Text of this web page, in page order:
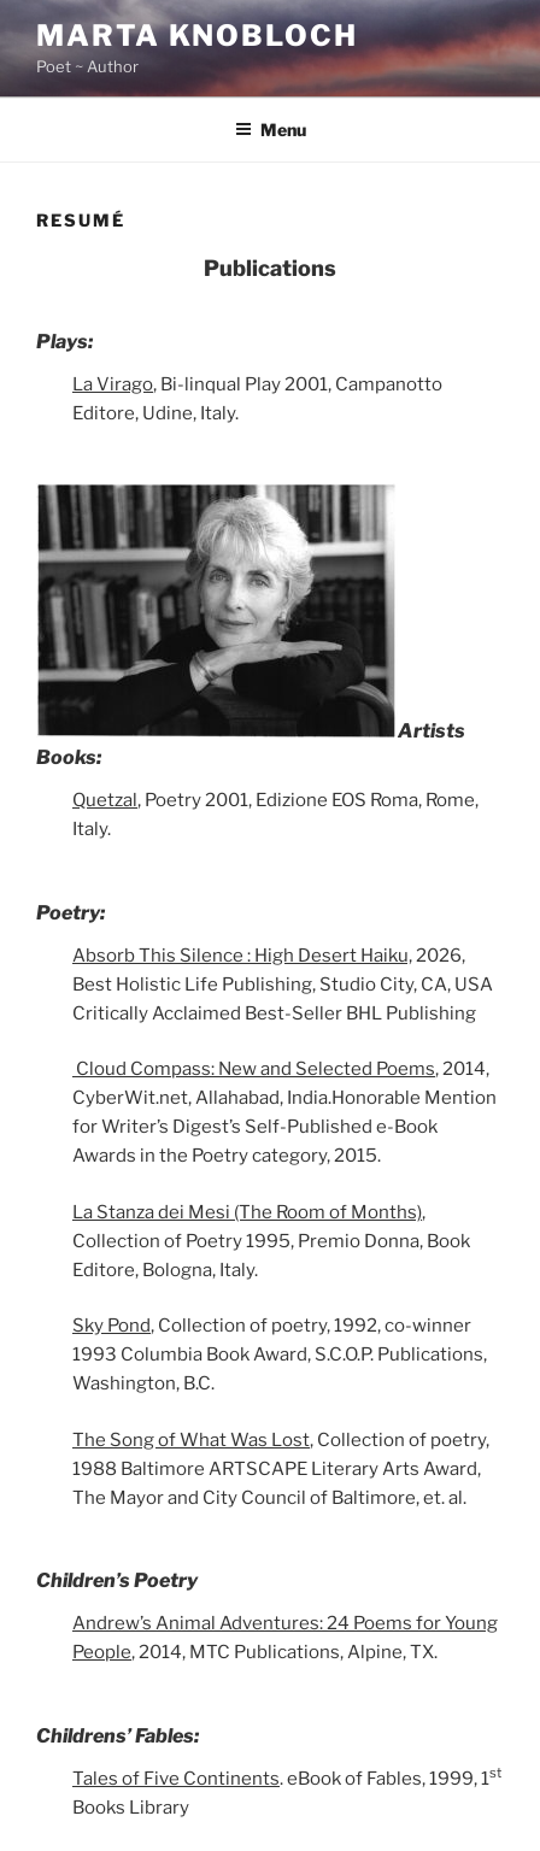
content
MARTA KNOBLOCH
Poet ~ Author
Menu
RESUMÉ
Publications
Plays:
La Virago, Bi-linqual Play 2001, Campanotto
Editore, Udine, Italy.
Artists
Books:
Quetzal, Poetry 2001, Edizione EOS Roma, Rome,
Italy.
Poetry:
Absorb This Silence : High Desert Haiku, 2026,
Best Holistic Life Publishing, Studio City, CA, USA
Critically Acclaimed Best-Seller BHL Publishing
Cloud Compass: New and Selected Poems, 2014,
CyberWit.net, Allahabad, India.Honorable Mention
for Writer’s Digest’s Self-Published e-Book
Awards in the Poetry category, 2015.
La Stanza dei Mesi (The Room of Months),
Collection of Poetry 1995, Premio Donna, Book
Editore, Bologna, Italy.
Sky Pond, Collection of poetry, 1992, co-winner
1993 Columbia Book Award, S.C.O.P. Publications,
Washington, B.C.
The Song of What Was Lost, Collection of poetry,
1988 Baltimore ARTSCAPE Literary Arts Award,
The Mayor and City Council of Baltimore, et. al.
Children’s Poetry
Andrew’s Animal Adventures: 24 Poems for Young
People, 2014, MTC Publications, Alpine, TX.
Childrens’ Fables:
Tales of Five Continents. eBook of Fables, 1999, 1st
Books Library